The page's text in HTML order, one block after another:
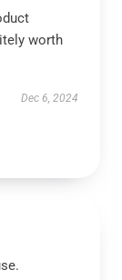
worth
Dec 6, 2024